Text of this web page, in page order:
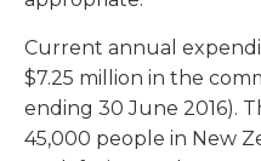
Current annual
$7.25 million in the
ending 30 June 2016).
45,000 people in New